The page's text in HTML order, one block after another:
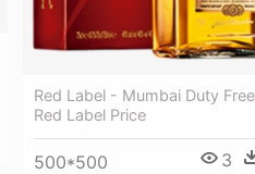
Red Label - Mumbai Duty Free
Red Label Price
500*500 3